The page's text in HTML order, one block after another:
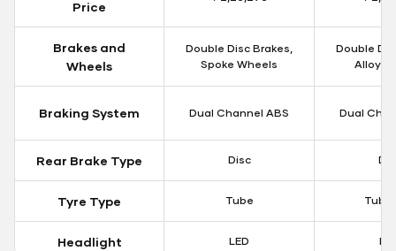
Price
Brakes and
Wheels
Double Disc Brakes,
Spoke Wheels
Double
Alloy
Braking System Dual Channel ABS Dual
Rear Brake Type Disc
Tyre Type Tube
Headlight LED